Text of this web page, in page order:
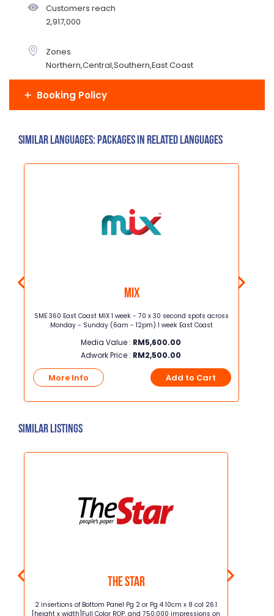
Customers reach
2,917,000
Zones
Northern,Central,Southern,East Coast
Booking Policy
Similar Languages: Packages in related languages
MIX
SME 360 East Coast MIX 1 week - 70 x 30 second spots across
Monday - Sunday (6am - 12pm) 1 week East Coast
Media Value : RM5,600.00
Adwork Price : RM2,500.00
More Info Add to Cart
Similar Listings
The Star
2 insertions of Bottom Panel Pg 2 or Pg 4 10cm x 8 col 26.1
[height x width]Full Color ROP, and 750,000 impressions on